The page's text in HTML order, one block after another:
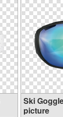
Ski
picture